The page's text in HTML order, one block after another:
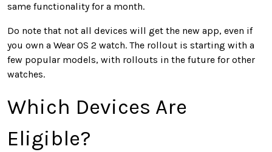
same functionality for a month.
Do note that not all devices will get the new app, even if
you own a Wear OS 2 watch. The rollout is starting with a
few popular models, with rollouts in the future for other
watches.
Which Devices Are
Eligible?